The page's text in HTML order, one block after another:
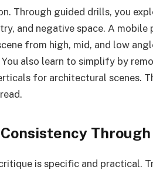
Through guided drills, you
and negative space. A
from high, mid, and low
also learn to simplify by
for architectural scenes.
Through
is specific and practical.